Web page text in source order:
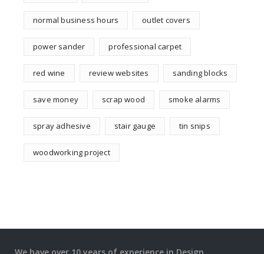
normal business hours outlet covers
power sander professional carpet
red wine review websites sanding blocks
save money scrap wood smoke alarms
spray adhesive stair gauge tin snips
woodworking project